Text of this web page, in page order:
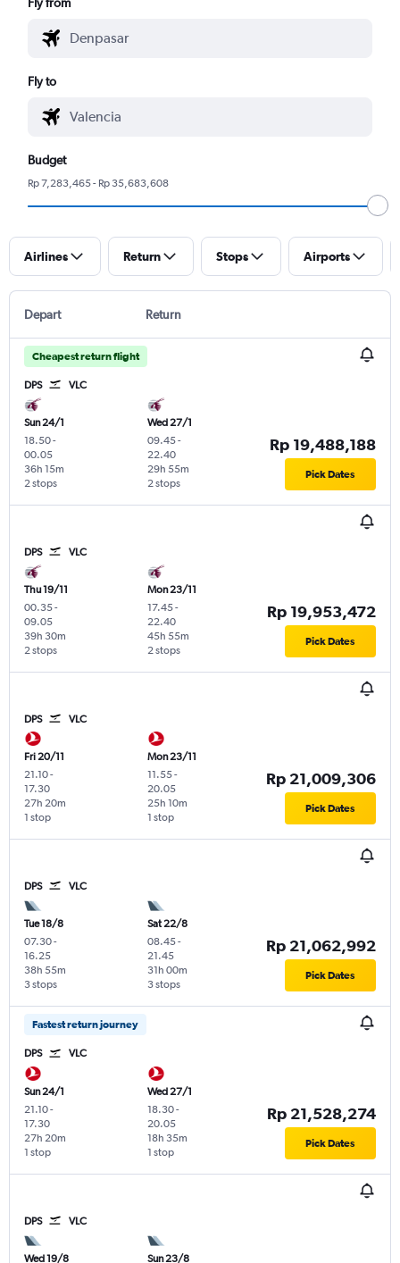
Fly to
Budget
Rp 7,283,465 - Rp 35,683,608
Airlines Return Stops Airports
Depart Return
Cheapest return flight
DPS VLC
Sun 24/1
18.50-
00.05
2 stops
36h 15m
Wed 27/1
09.45-
22.40
2 stops
29h 55m
Rp 19,488,188
Pick Dates
DPS VLC
Thu 19/11
00.35-
09.05
2 stops
39h 30m
Mon 23/11
17.45-
22.40
2 stops
45h 55m
Rp 19,953,472
Pick Dates
DPS VLC
Fri 20/11
21.10-
17.30
1 stop
27h 20m
Mon 23/11
11.55-
20.05
1 stop
25h 10m
Rp 21,009,306
Pick Dates
DPS VLC
Tue 18/8
07.30-
16.25
3 stops
38h 55m
Sat 22/8
08.45-
21.45
3 stops
31h 00m
Rp 21,062,992
Pick Dates
Fastest return journey
DPS VLC
Sun 24/1
21.10-
17.30
1 stop
27h 20m
Wed 27/1
18.30-
20.05
1 stop
18h 35m
Rp 21,528,274
Pick Dates
DPS VLC
Wed 19/8 Sun 23/8